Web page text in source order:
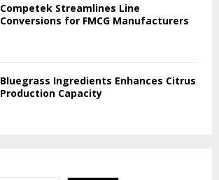
Competek Streamlines Line
Conversions for FMCG Manufacturers
Bluegrass Ingredients Enhances Citrus
Production Capacity